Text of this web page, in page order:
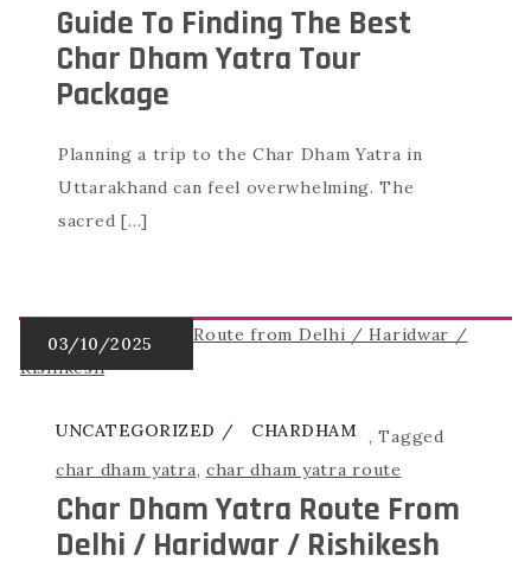
Guide To Finding The Best
Char Dham Yatra Tour
Package
Planning a trip to the Char Dham Yatra in
Uttarakhand can feel overwhelming. The
sacred […]
UNCATEGORIZED ,
CHARDHAM
Tagged
char dham yatra, char dham yatra route
Char Dham Yatra Route From
Delhi / Haridwar / Rishikesh